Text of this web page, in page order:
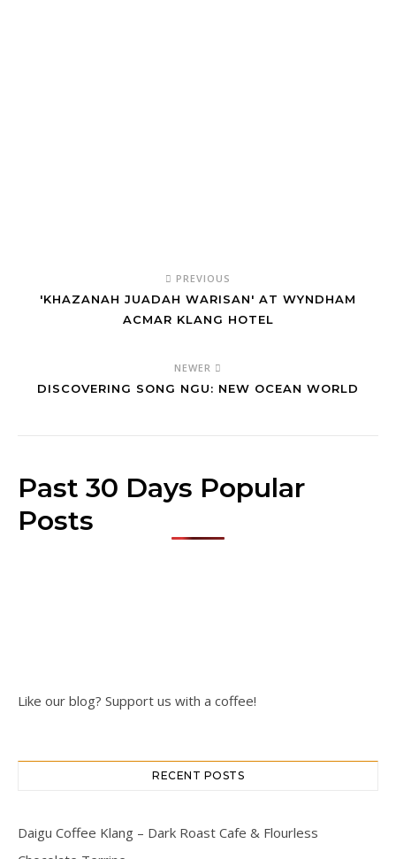
PREVIOUS
'KHAZANAH JUADAH WARISAN' AT WYNDHAM
ACMAR KLANG HOTEL
NEWER
DISCOVERING SONG NGU: NEW OCEAN WORLD
Past 30 Days Popular
Posts
Like our blog? Support us with a coffee!
RECENT POSTS
Daigu Coffee Klang – Dark Roast Cafe & Flourless